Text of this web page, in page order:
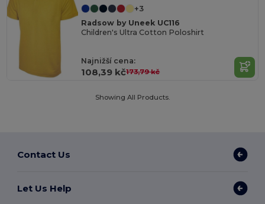
+3
Radsow by Uneek UC116
Children's Ultra Cotton Poloshirt
Najnižší cena:
108,39 kč173,79 kč
Showing All Products.
Contact Us
Let Us Help